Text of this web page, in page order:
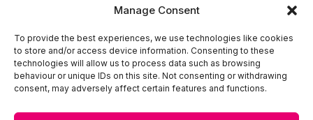
Manage Consent
To provide the best experiences, we use technologies like cookies
to store and/or access device information. Consenting to these
technologies will allow us to process data such as browsing
behaviour or unique IDs on this site. Not consenting or withdrawing
consent, may adversely affect certain features and functions.